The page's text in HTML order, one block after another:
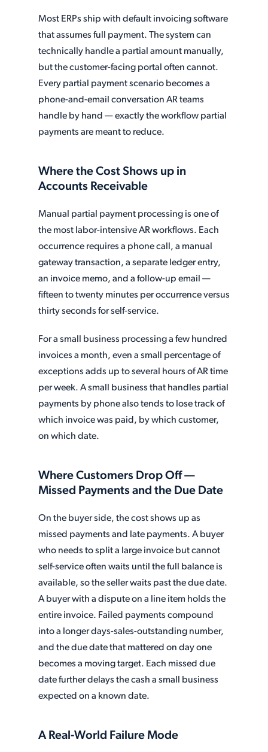
Most ERPs ship with default invoicing software
that assumes full payment. The system can
technically handle a partial amount manually,
but the customer-facing portal often cannot.
Every partial payment scenario becomes a
phone-and-email conversation AR teams
handle by hand — exactly the workflow partial
payments are meant to reduce.
Where the Cost Shows up in
Accounts Receivable
Manual partial payment processing is one of
the most labor-intensive AR workflows. Each
occurrence requires a phone call, a manual
gateway transaction, a separate ledger entry,
an invoice memo, and a follow-up email —
fifteen to twenty minutes per occurrence versus
thirty seconds for self-service.
For a small business processing a few hundred
invoices a month, even a small percentage of
exceptions adds up to several hours of AR time
per week. A small business that handles partial
payments by phone also tends to lose track of
which invoice was paid, by which customer,
on which date.
Where Customers Drop Off —
Missed Payments and the Due Date
On the buyer side, the cost shows up as
missed payments and late payments. A buyer
who needs to split a large invoice but cannot
self-service often waits until the full balance is
available, so the seller waits past the due date.
A buyer with a dispute on a line item holds the
entire invoice. Failed payments compound
into a longer days-sales-outstanding number,
and the due date that mattered on day one
becomes a moving target. Each missed due
date further delays the cash a small business
expected on a known date.
A Real-World Failure Mode